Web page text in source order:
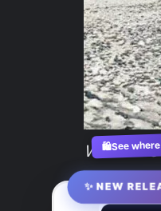
Which
🛍️See
✨ NEW